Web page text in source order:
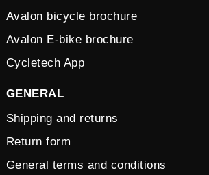
Avalon bicycle brochure
Avalon E-bike brochure
Cycletech App
GENERAL
Shipping and returns
Return form
General terms and conditions